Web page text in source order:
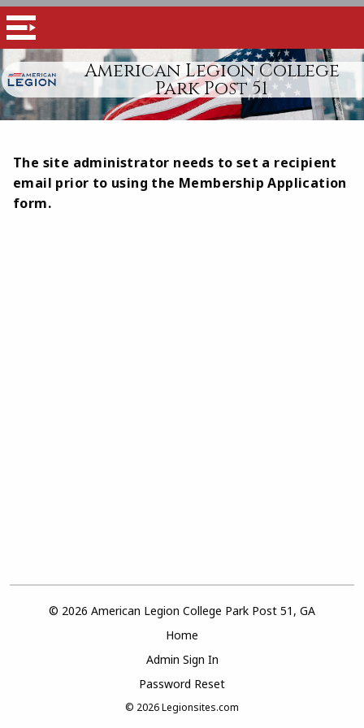
American Legion College
Park Post 51
The site administrator needs to set a recipient
email prior to using the Membership Application
form.
© 2026 American Legion College Park Post 51, GA
Home
Admin Sign In
Password Reset
© 2026Legionsites.com